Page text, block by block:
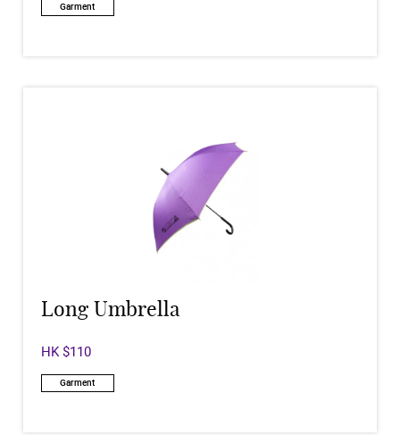
Garment
Long Umbrella
HK $110
Garment